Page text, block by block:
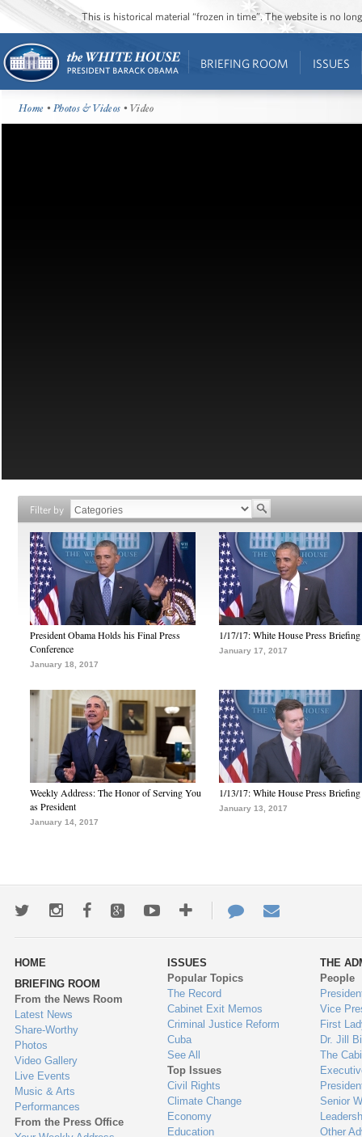
This is historical material “frozen in time”. The website is no
BRIEFING ROOM ISSUES
Home •Photos & Videos • Video
Filter by
President Obama Holds his Final Press
Conference
January 18, 2017
1/17/17: White House Press Briefing
January 17, 2017
Weekly Address: The Honor of Serving You
as President
January 14, 2017
1/13/17: White House Press Briefing
January 13, 2017